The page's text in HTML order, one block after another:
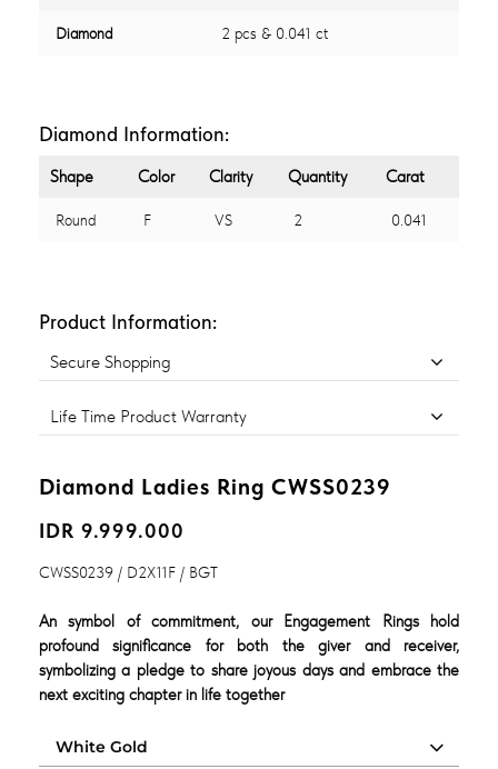
Diamond 2 pcs & 0.041 ct
Diamond Information:
Shape Color Clarity Quantity Carat
Round F VS 2 0.041
Product Information:
Secure Shopping
Life Time Product Warranty
Diamond Ladies Ring CWSS0239
IDR 9.999.000
CWSS0239 / D2X11F / BGT
An symbol of commitment, our Engagement Rings hold
profound significance for both the giver and receiver,
symbolizing a pledge to share joyous days and embrace the
next exciting chapter in life together